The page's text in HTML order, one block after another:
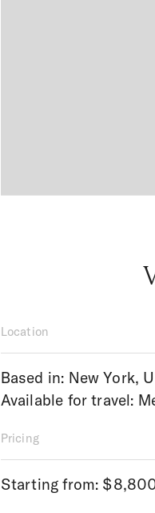
Location
Based in: New York,
Available for travel:
Pricing
Starting from: